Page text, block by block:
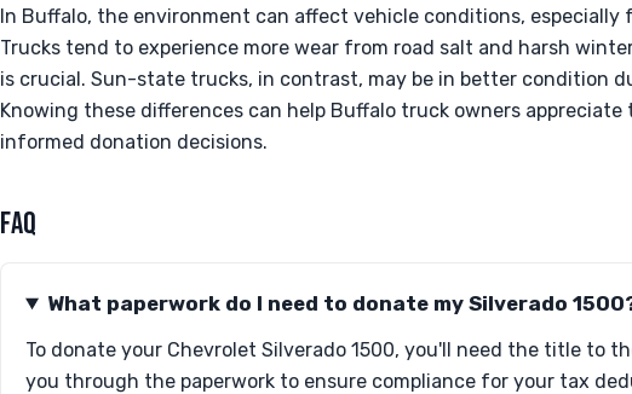
In Buffalo, the environment can affect vehicle conditions,
Trucks tend to experience more wear from road salt and harsh
is crucial. Sun-state trucks, in contrast, may be in better condition
Knowing these differences can help Buffalo truck owners
informed donation decisions.
FAQ
What paperwork do I need to donate my Silverado
To donate your Chevrolet Silverado 1500, you'll need the title to
you through the paperwork to ensure compliance for your tax